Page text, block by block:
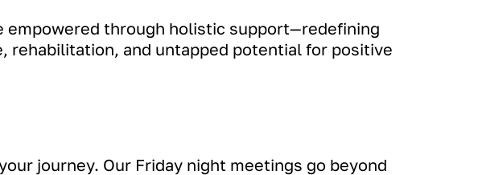
empowered through holistic support—redefining
rehabilitation, and untapped potential for positive
journey. Our Friday night meetings go beyond